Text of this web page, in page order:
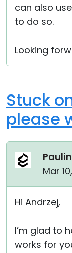
can also
to do so.
Looking
Stuck
please
Mar
Hi Andrzej,
I’m glad to
works for